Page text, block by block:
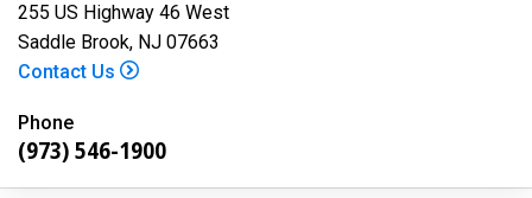
255 US Highway 46 West
Saddle Brook, NJ 07663
Contact Us
Phone
(973) 546-1900